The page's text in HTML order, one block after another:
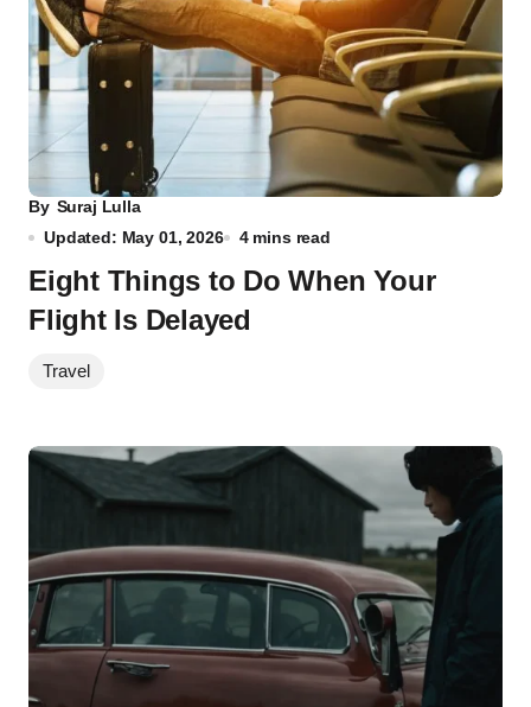
By Suraj Lulla
Updated: May 01, 2026
4 mins read
Eight Things to Do When Your
Flight Is Delayed
Travel